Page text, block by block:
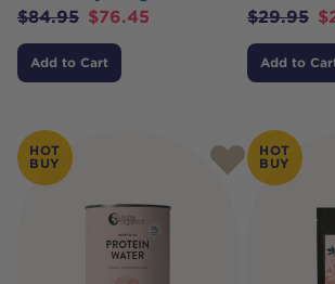
$84.95 $76.45
Add to Cart
$29.95 $
Add to
HOT
BUY
HOT
BUY